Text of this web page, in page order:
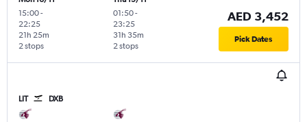
15:00-
22:25
2 stops
21h 25m
01:50-
23:25
2 stops
31h 35m
AED 3,452
Pick Dates
LIT DXB